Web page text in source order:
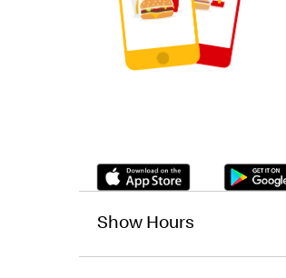
Show Hours